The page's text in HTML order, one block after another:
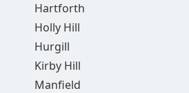
Hartforth
Holly Hill
Hurgill
Kirby Hill
Manfield